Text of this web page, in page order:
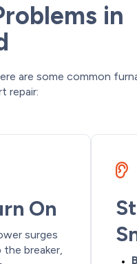
in
are some common
repair:
On
surges
breaker,